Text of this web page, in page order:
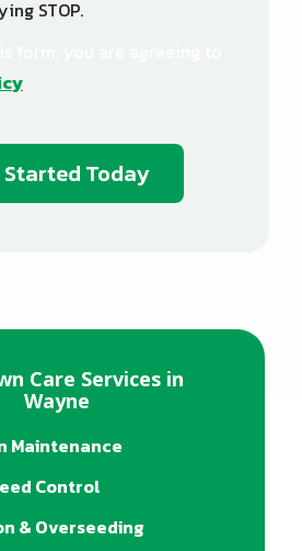
STOP.
Care Services in
Wayne
Maintenance
Control
& Overseeding